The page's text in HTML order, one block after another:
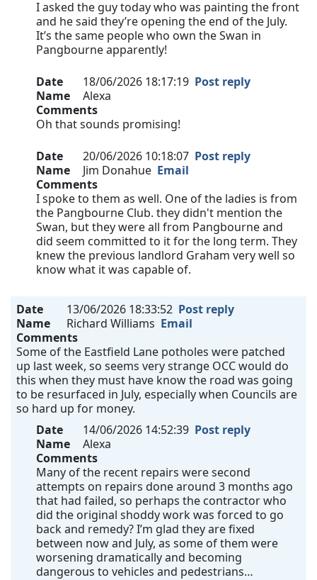
I asked the guy today who was painting the front
and he said they’re opening the end of the July.
It’s the same people who own the Swan in
Pangbourne apparently!
Date 18/06/2026 18:17:19 Post reply
Name
Alexa
Comments
Oh that sounds promising!
Date 20/06/2026 10:18:07 Post reply
Name
Jim Donahue Email
Comments
I spoke to them as well. One of the ladies is from
the Pangbourne Club. they didn't mention the
Swan, but they were all from Pangbourne and
did seem committed to it for the long term. They
knew the previous landlord Graham very well so
know what it was capable of.
Date 13/06/2026 18:33:52 Post reply
Name
Richard Williams Email
Comments
Some of the Eastfield Lane potholes were patched
up last week, so seems very strange OCC would do
this when they must have know the road was going
to be resurfaced in July, especially when Councils are
so hard up for money.
Date
14/06/2026 14:52:39 Post reply
Name
Alexa
Comments
Many of the recent repairs were second
attempts on repairs done around 3 months ago
that had failed, so perhaps the contractor who
did the original shoddy work was forced to go
back and remedy? I’m glad they are fixed
between now and July, as some of them were
worsening dramatically and becoming
dangerous to vehicles and pedestrians…